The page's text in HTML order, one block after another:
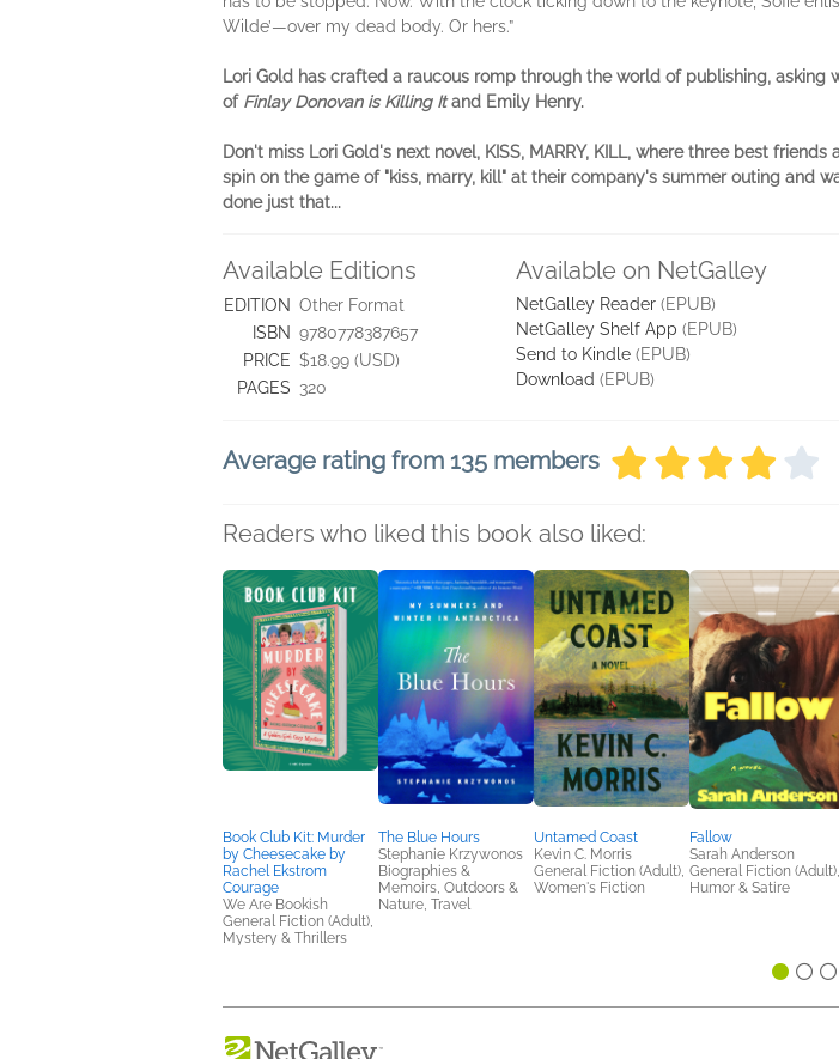
Wilde’—over my dead body. Or hers.”
Lori Gold has crafted a raucous romp through the world of publishing,
of Finlay Donovan is Killing Itand Emily Henry.
Don't miss Lori Gold's next novel, KISS, MARRY, KILL, where three best
spin on the game of "kiss, marry, kill" at their company's summer outing and
done just that...
Available Editions
EDITION Other Format
ISBN 9780778387657
PRICE $18.99 (USD)
PAGES 320
Available on NetGalley
NetGalley Reader (EPUB)
NetGalley Shelf App (EPUB)
Send to Kindle (EPUB)
Download (EPUB)
Average rating from 135 members
Readers who liked this book also liked:
Book Club Kit: Murder
by Cheesecake by
Rachel Ekstrom
Courage
We Are Bookish
General Fiction (Adult),
Mystery & Thrillers
The Blue Hours
Stephanie Krzywonos
Biographies &
Memoirs, Outdoors &
Nature, Travel
Untamed Coast
Kevin C. Morris
General Fiction (Adult),
Women's Fiction
Fallow
Sarah Anderson
General Fiction (Adult),
Humor & Satire